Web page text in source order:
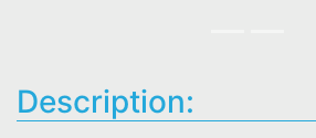
Description: